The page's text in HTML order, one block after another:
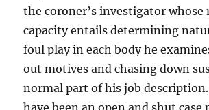
the coroner’s investigator whose
capacity entails determining
foul play in each body he
out motives and chasing down
normal part of his job